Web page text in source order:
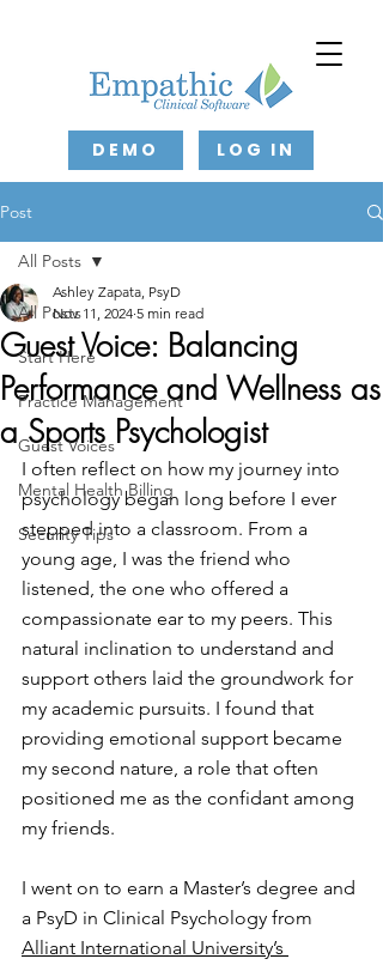
LOG IN
DEMO
Post
All Posts
Start Here
Practice Management
Guest Voices
Mental Health Billing
Security Tips
All Posts
Guest Voice: Balancing
Performance and Wellness as
a Sports Psychologist
Ashley Zapata, PsyD
Nov 11, 2024 5 min read
I often reflect on how my journey into
psychology began long before I ever
stepped into a classroom. From a
young age, I was the friend who
listened, the one who offered a
compassionate ear to my peers. This
natural inclination to understand and
support others laid the groundwork for
my academic pursuits. I found that
providing emotional support became
my second nature, a role that often
positioned me as the confidant among
my friends.
I went on to earn a Master’s degree and
a PsyD in Clinical Psychology from
Alliant International University’s